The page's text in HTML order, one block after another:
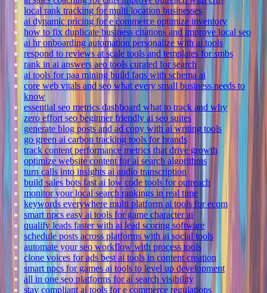
local rank tracking for multi location businesses
ai dynamic pricing for e commerce optimize inventory
how to fix duplicate business citations and improve local seo
ai hr onboarding automation personalize with ai tools
respond to reviews at scale tools and templates for smbs
rank in ai answers aeo tools curated for search
ai tools for paa mining build faqs with schema ai
core web vitals and seo what every small business needs to
know
essential seo metrics dashboard what to track and why
zero effort seo beginner friendly ai seo suites
generate blog posts and ad copy with ai writing tools
go green ai carbon tracking tools for brands
track content performance metrics that drive growth
optimize website content for ai search algorithms
turn calls into insights ai audio transcription
build sales bots fast ai low code tools for outreach
monitor your local search rankings in real time
keywords everywhere multi platform ai tools for ecom
smart npcs easy ai tools for game character ai
qualify leads faster with ai lead scoring software
schedule posts across platforms with ai social tools
automate your seo workflow with process tools
clone voices for ads best ai tools in content creation
smart npcs for games ai tools to level up development
all in one seo platforms for ai search visibility
stay compliant ai tools for e commerce regulations